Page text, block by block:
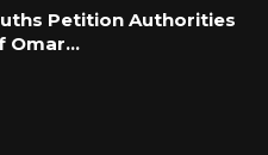
Petition Authorities
Omar…